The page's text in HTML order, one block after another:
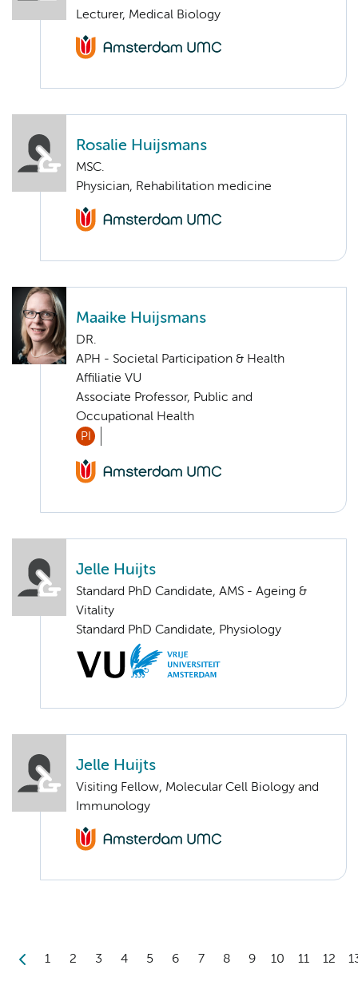
Lecturer, Medical Biology
Rosalie Huijsmans
MSC.
Physician, Rehabilitation medicine
Maaike Huijsmans
DR.
APH - Societal Participation & Health
Affiliatie VU
Associate Professor, Public and
Occupational Health
PI
Jelle Huijts
Standard PhD Candidate, AMS - Ageing &
Vitality
Standard PhD Candidate, Physiology
Jelle Huijts
Visiting Fellow, Molecular Cell Biology and
Immunology
1 2 3 4 5 6 7 8 9 10 11 12